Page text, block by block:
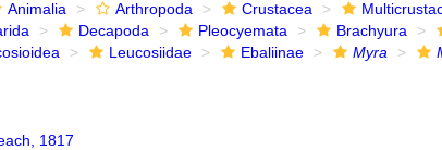
Animalia Arthropoda Crustacea
Decapoda Pleocyemata Brachyura
Leucosiidae Ebaliinae Myra
1817